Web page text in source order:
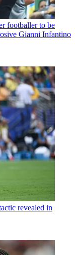
footballer to be
Gianni Infantino
revealed in